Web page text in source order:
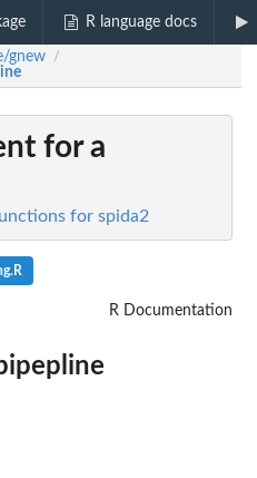
R language docs
gnew /
for a
for spida2
R Documentation